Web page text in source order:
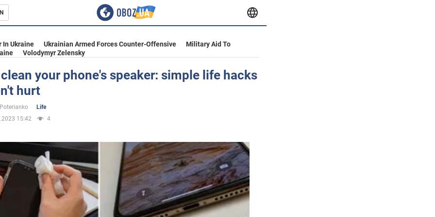
In Ukraine Ukrainian Armed Forces Counter-Offensive
Military Aid To
Volodymyr Zelensky
your phone's speaker: simple life hacks
hurt
Life
15:42
4